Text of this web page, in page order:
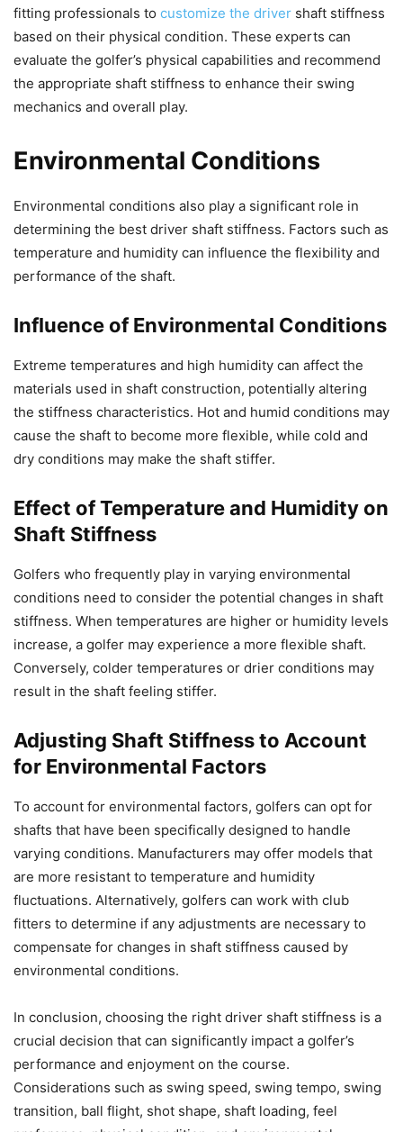
fitting professionals to customize the driver shaft stiffness
based on their physical condition. These experts can
evaluate the golfer’s physical capabilities and recommend
the appropriate shaft stiffness to enhance their swing
mechanics and overall play.
Environmental Conditions
Environmental conditions also play a significant role in
determining the best driver shaft stiffness. Factors such as
temperature and humidity can influence the flexibility and
performance of the shaft.
Influence of Environmental Conditions
Extreme temperatures and high humidity can affect the
materials used in shaft construction, potentially altering
the stiffness characteristics. Hot and humid conditions may
cause the shaft to become more flexible, while cold and
dry conditions may make the shaft stiffer.
Effect of Temperature and Humidity on
Shaft Stiffness
Golfers who frequently play in varying environmental
conditions need to consider the potential changes in shaft
stiffness. When temperatures are higher or humidity levels
increase, a golfer may experience a more flexible shaft.
Conversely, colder temperatures or drier conditions may
result in the shaft feeling stiffer.
Adjusting Shaft Stiffness to Account
for Environmental Factors
To account for environmental factors, golfers can opt for
shafts that have been specifically designed to handle
varying conditions. Manufacturers may offer models that
are more resistant to temperature and humidity
fluctuations. Alternatively, golfers can work with club
fitters to determine if any adjustments are necessary to
compensate for changes in shaft stiffness caused by
environmental conditions.
In conclusion, choosing the right driver shaft stiffness is a
crucial decision that can significantly impact a golfer’s
performance and enjoyment on the course.
Considerations such as swing speed, swing tempo, swing
transition, ball flight, shot shape, shaft loading, feel